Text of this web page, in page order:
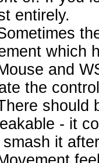
entirely.
which
and
the
should
- it
it